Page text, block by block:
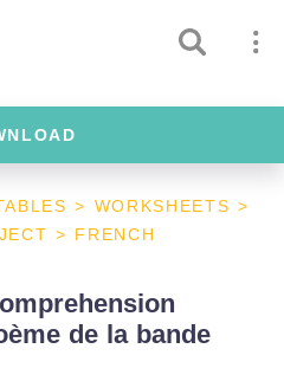
> WORKSHEETS >
> FRENCH
de la bande